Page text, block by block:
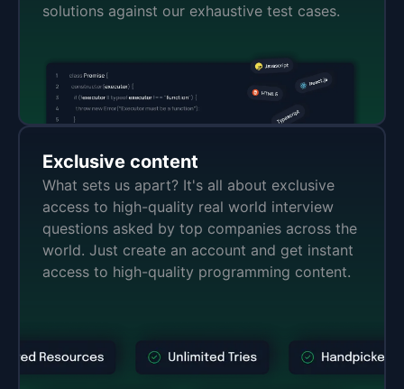
solutions against our exhaustive test cases.
Exclusive content
What sets us apart? It's all about exclusive
access to high-quality real world interview
questions asked by top companies across the
world. Just create an account and get instant
access to high-quality programming content.